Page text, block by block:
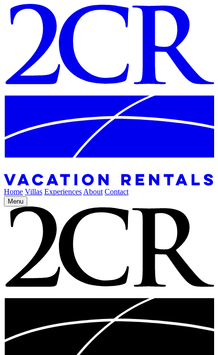
Home Villas Experiences About Contact
Menu